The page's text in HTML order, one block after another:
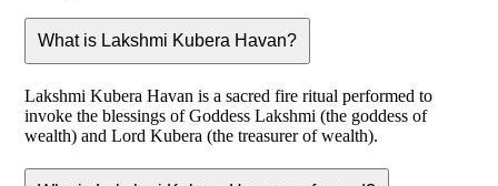
What is Lakshmi Kubera Havan?
Lakshmi Kubera Havan is a sacred fire ritual performed to
invoke the blessings of Goddess Lakshmi (the goddess of
wealth) and Lord Kubera (the treasurer of wealth).